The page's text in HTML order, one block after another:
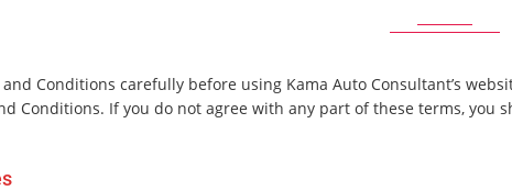
Conditions carefully before using Kama Auto Consultant’s
Conditions. If you do not agree with any part of these terms, you